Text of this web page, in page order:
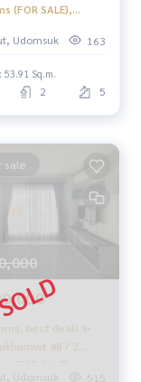
(FOR SALE),
(For Sale) NA151
Udomsuk 163
53.91 Sq.m.
2 5
sale
best deal! ✨
48 / 2
(FOR SALE),
Udomsuk 515